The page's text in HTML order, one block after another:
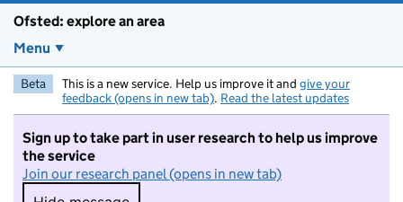
Ofsted: explore an area
Menu
Beta This is a new service. Help us improve it and give your
feedback (opens in new tab). Read the latest updates
Sign up to take part in user research to help us improve
the service
Join our research panel (opens in new tab)